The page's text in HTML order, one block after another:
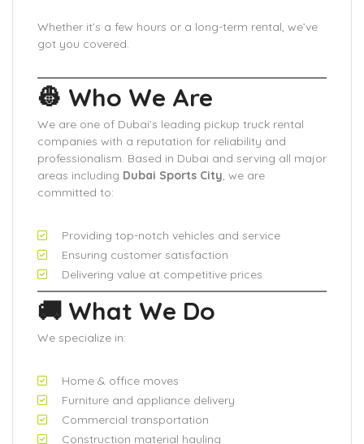
Whether it’s a few hours or a long-term rental, we’ve
got you covered.
👷 Who We Are
We are one of Dubai’s leading pickup truck rental
companies with a reputation for reliability and
professionalism. Based in Dubai and serving all major
areas including Dubai Sports City, we are
committed to:
Providing top-notch vehicles and service
Ensuring customer satisfaction
Delivering value at competitive prices
🚚 What We Do
We specialize in:
Home & office moves
Furniture and appliance delivery
Commercial transportation
Construction material hauling